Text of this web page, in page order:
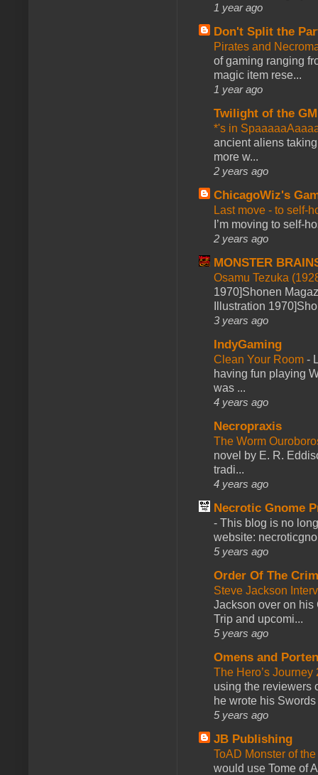
1 year ago
Don't Split the
Pirates and
of gaming ranging
magic item rese...
1 year ago
Twilight of the GM
*'s in
ancient aliens
more w...
2 years ago
ChicagoWiz's
Last move - to self-
I’m moving to self-
2 years ago
MONSTER
Osamu Tezuka
1970]Shonen
Illustration
3 years ago
IndyGaming
Clean Your Room -
having fun playing
was ...
4 years ago
Necropraxis
The Worm
novel by E. R.
tradi...
4 years ago
Necrotic Gnome
- This blog is no
website:
5 years ago
Order Of The
Steve Jackson
Jackson over on his
Trip and upcomi...
5 years ago
Omens and
The Hero’s
using the reviewers
he wrote his
5 years ago
JB Publishing
ToAD Monster of
would use Tome of